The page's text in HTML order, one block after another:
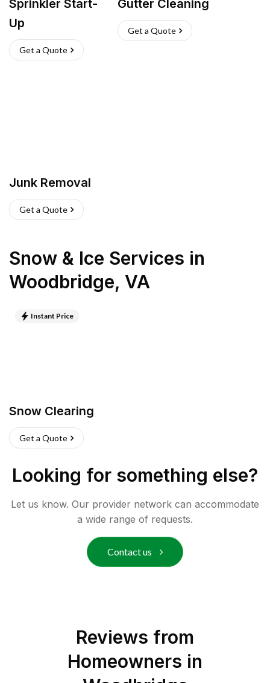
Sprinkler Start-
Up
Get a Quote
Gutter Cleaning
Get a Quote
Junk Removal
Get a Quote
Snow & Ice Services in
Woodbridge, VA
Instant Price
Snow Clearing
Get a Quote
Looking for something else?
Let us know. Our provider network can accommodate
a wide range of requests.
Contact us
Reviews from
Homeowners in